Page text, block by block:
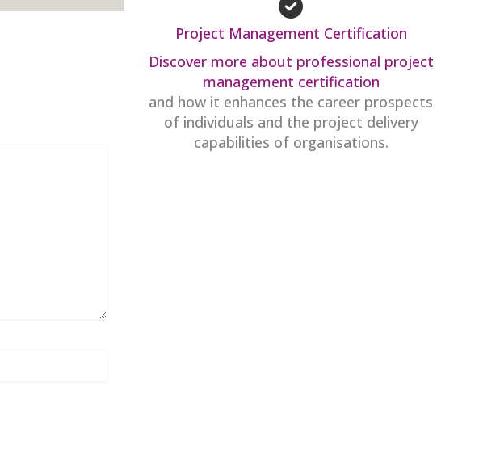
Project Management Certification
Discover more about professional project
management certification
and how it enhances the career prospects
of individuals and the project delivery
capabilities of organisations.